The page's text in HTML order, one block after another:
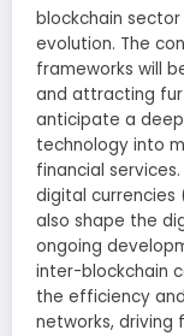
blockchain
evolution. The
frameworks will
and attracting
anticipate a
technology into
financial
digital currencies
also shape the
ongoing
inter-blockchain
the efficiency
networks, driving